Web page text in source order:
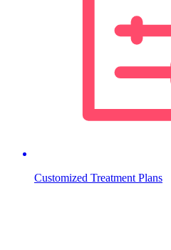
Customized Treatment Plans